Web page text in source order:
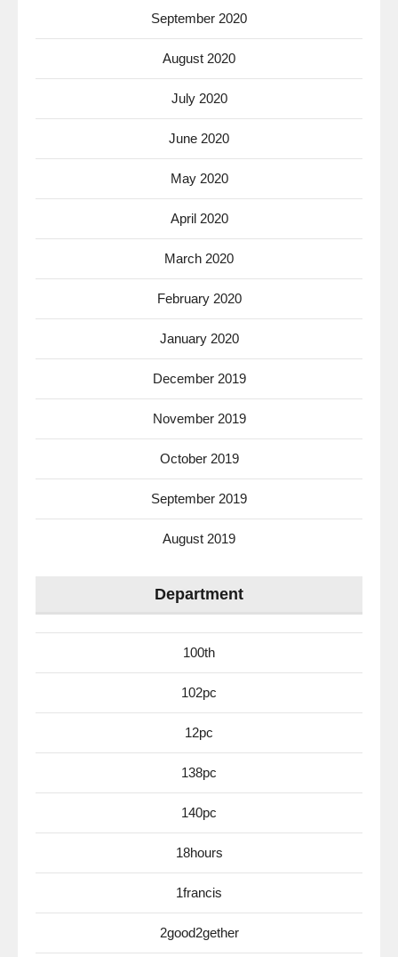
September 2020
August 2020
July 2020
June 2020
May 2020
April 2020
March 2020
February 2020
January 2020
December 2019
November 2019
October 2019
September 2019
August 2019
Department
100th
102pc
12pc
138pc
140pc
18hours
1francis
2good2gether